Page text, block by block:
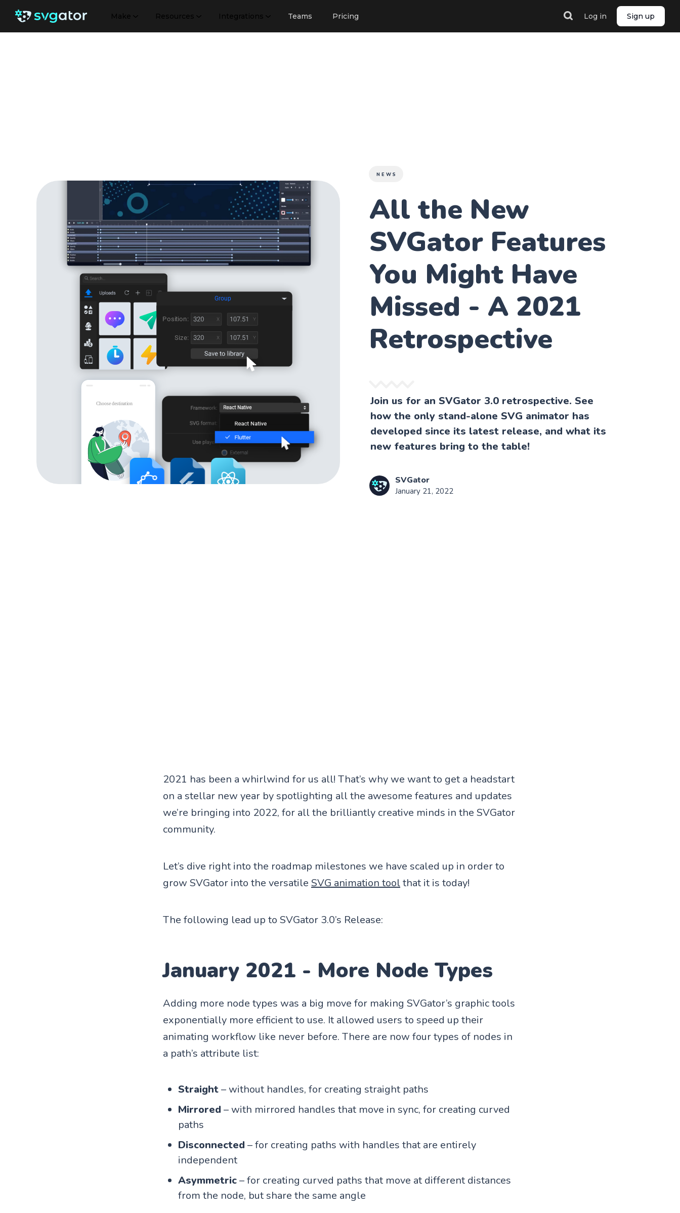
Make Resources Integrations Teams Pricing Log in Sign up
NEWS
All the New
SVGator Features
You Might Have
Missed - A 2021
Retrospective
Join us for an SVGator 3.0 retrospective. See
how the only stand-alone SVG animator has
developed since its latest release, and what its
new features bring to the table!
SVGator
January 21, 2022
2021 has been a whirlwind for us all! That’s why we want to get a headstart
on a stellar new year by spotlighting all the awesome features and updates
we’re bringing into 2022, for all the brilliantly creative minds in the SVGator
community.
Let’s dive right into the roadmap milestones we have scaled up in order to
grow SVGator into the versatile SVG animation toolthat it is today!
The following lead up to SVGator 3.0’s Release:
January 2021 - More Node Types
Adding more node types was a big move for making SVGator’s graphic tools
exponentially more efficient to use. It allowed users to speed up their
animating workflow like never before. There are now four types of nodes in
a path’s attribute list:
Straight– without handles, for creating straight paths
Mirrored – with mirrored handles that move in sync, for creating curved
paths
Disconnected – for creating paths with handles that are entirely
independent
Asymmetric– for creating curved paths that move at different distances
from the node, but share the same angle